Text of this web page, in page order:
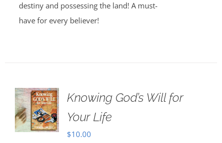
destiny and possessing the land! A must-
have for every believer!
Knowing God’s Will for
Your Life
$10.00